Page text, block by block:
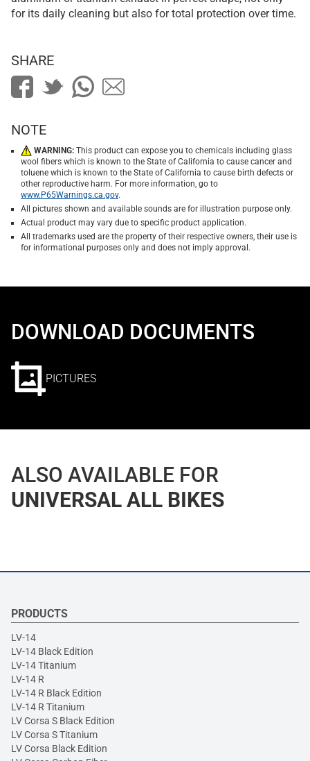
for its daily cleaning but also for total protection over time.
SHARE
NOTE
WARNING: This product can expose you to chemicals including glass
wool fibers which is known to the State of California to cause cancer and
toluene which is known to the State of California to cause birth defects or
other reproductive harm. For more information, go to
www.P65Warnings.ca.gov.
All pictures shown and available sounds are for illustration purpose only.
Actual product may vary due to specific product application.
All trademarks used are the property of their respective owners, their use is
for informational purposes only and does not imply approval.
DOWNLOAD DOCUMENTS
PICTURES
ALSO AVAILABLE FOR
UNIVERSAL ALL BIKES
PRODUCTS
LV-14
LV-14 Black Edition
LV-14 Titanium
LV-14 R
LV-14 R Black Edition
LV-14 R Titanium
LV Corsa S Black Edition
LV Corsa S Titanium
LV Corsa Black Edition